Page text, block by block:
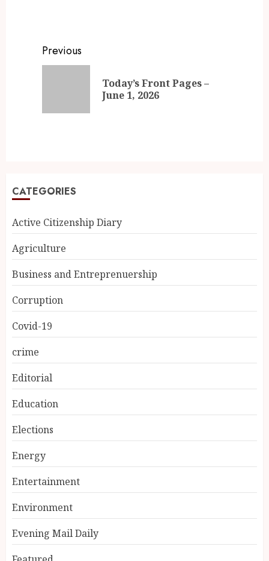
Previous
Today’s Front Pages –
June 1, 2026
CATEGORIES
Active Citizenship Diary
Agriculture
Business and Entreprenuership
Corruption
Covid-19
crime
Editorial
Education
Elections
Energy
Entertainment
Environment
Evening Mail Daily